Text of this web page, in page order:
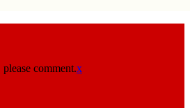
comment.x